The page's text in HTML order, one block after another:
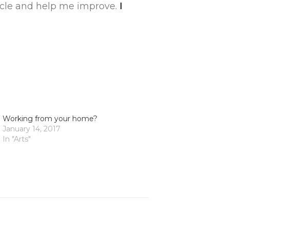
and help me improve. I
Working from your home?
January 14, 2017
In "Arts"